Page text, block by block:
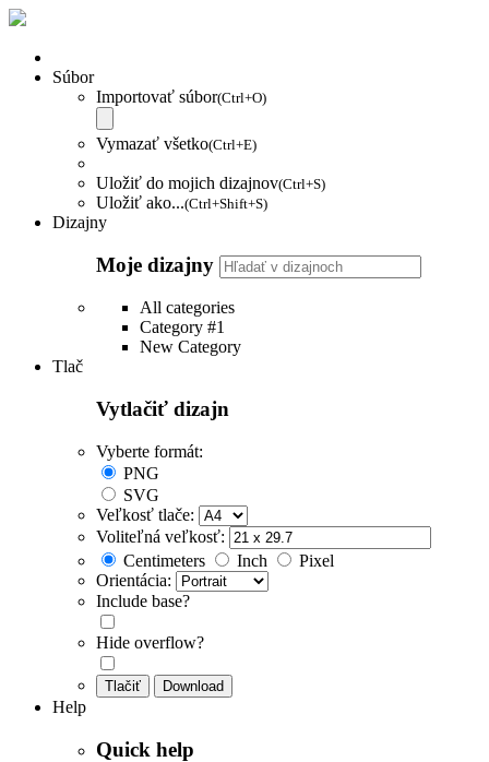
Súbor
Importovať súbor(Ctrl+O)
Vymazať všetko(Ctrl+E)
Uložiť do mojich dizajnov(Ctrl+S)
Uložiť ako...(Ctrl+Shift+S)
Dizajny
Moje dizajny
All categories
Category #1
New Category
Tlač
Vytlačiť dizajn
Vyberte formát:
PNG
SVG
Veľkosť tlače:
Voliteľná veľkosť:
Centimeters
Inch
Pixel
Orientácia:
Include base?
Hide overflow?
Tlačiť Download
Help
Quick help